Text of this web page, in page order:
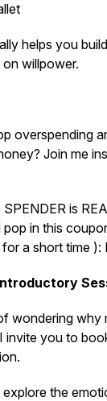
helps you
willpower.
overspending
Join me
SPENDER is
pop in this
a short time ):
wondering why
invite you to
explore the